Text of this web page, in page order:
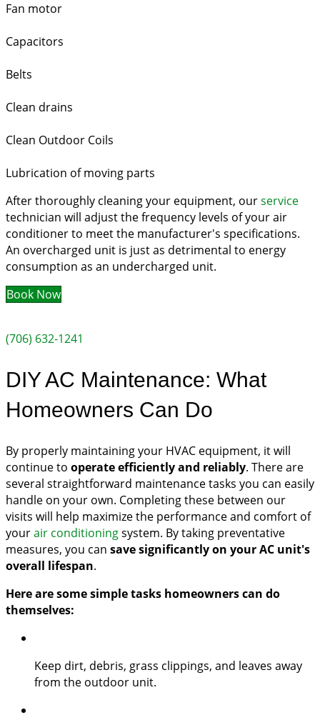
Fan motor
Capacitors
Belts
Clean drains
Clean Outdoor Coils
Lubrication of moving parts
After thoroughly cleaning your equipment, ourservice
technician will adjust the frequency levels of your air
conditioner to meet the manufacturer's specifications.
An overcharged unit is just as detrimental to energy
consumption as an undercharged unit.
Book Now
(706) 632-1241
DIY AC Maintenance: What
Homeowners Can Do
By properly maintaining your HVAC equipment, it will
continue to operate efficiently and reliably. There are
several straightforward maintenance tasks you can easily
handle on your own. Completing these between our
visits will help maximize the performance and comfort of
yourair conditioningsystem. By taking preventative
measures, you can save significantly on your AC unit's
overall lifespan.
Here are some simple tasks homeowners can do
themselves:
Keep dirt, debris, grass clippings, and leaves away
from the outdoor unit.